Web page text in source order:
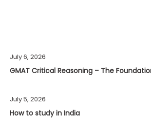
July 6, 2026
GMAT Critical Reasoning – The
July 5, 2026
How to study in India